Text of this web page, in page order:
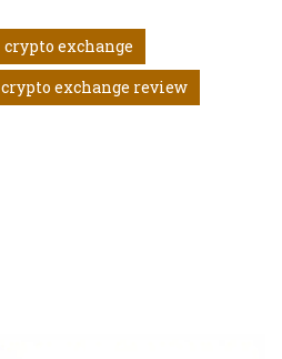
crypto exchange
crypto exchange review